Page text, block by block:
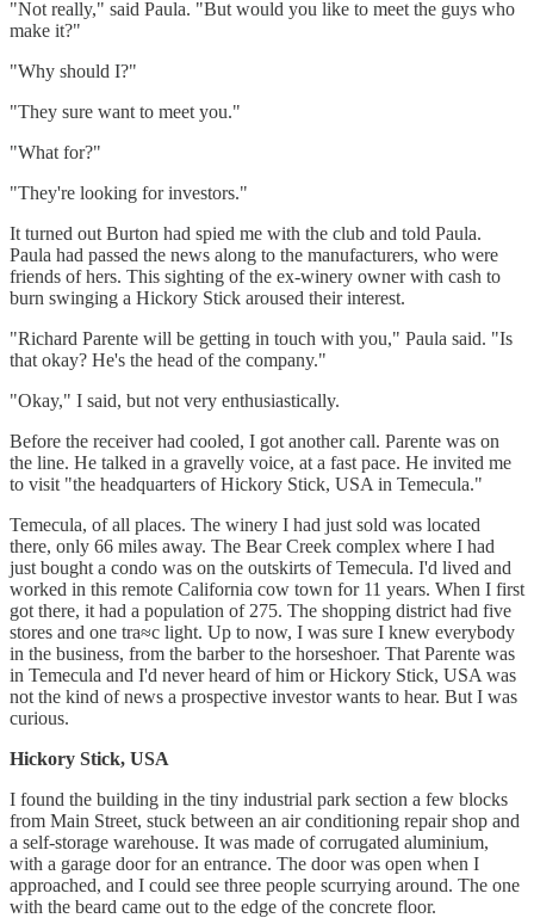
"Not really," said Paula. "But would you like to meet the guys who
make it?"
"Why should I?"
"They sure want to meet you."
"What for?"
"They're looking for investors."
It turned out Burton had spied me with the club and told Paula.
Paula had passed the news along to the manufacturers, who were
friends of hers. This sighting of the ex-winery owner with cash to
burn swinging a Hickory Stick aroused their interest.
"Richard Parente will be getting in touch with you," Paula said. "Is
that okay? He's the head of the company."
"Okay," I said, but not very enthusiastically.
Before the receiver had cooled, I got another call. Parente was on
the line. He talked in a gravelly voice, at a fast pace. He invited me
to visit "the headquarters of Hickory Stick, USA in Temecula."
Temecula, of all places. The winery I had just sold was located
there, only 66 miles away. The Bear Creek complex where I had
just bought a condo was on the outskirts of Temecula. I'd lived and
worked in this remote California cow town for 11 years. When I first
got there, it had a population of 275. The shopping district had five
stores and one tra≈c light. Up to now, I was sure I knew everybody
in the business, from the barber to the horseshoer. That Parente was
in Temecula and I'd never heard of him or Hickory Stick, USA was
not the kind of news a prospective investor wants to hear. But I was
curious.
Hickory Stick, USA
I found the building in the tiny industrial park section a few blocks
from Main Street, stuck between an air conditioning repair shop and
a self-storage warehouse. It was made of corrugated aluminium,
with a garage door for an entrance. The door was open when I
approached, and I could see three people scurrying around. The one
with the beard came out to the edge of the concrete floor.